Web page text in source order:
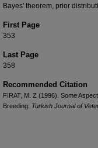
Bayes' theorem, prior
First Page
353
Last Page
358
Recommended Citation
FIRAT, M. Z (1996). Some
Breeding. Turkish Journal of